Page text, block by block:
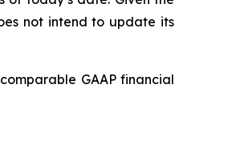
not intend to update its
GAAP financial